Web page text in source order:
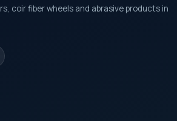
coir fiber wheels and abrasive products in